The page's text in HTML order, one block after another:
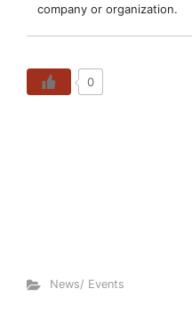
company or organization.
0
News/ Events